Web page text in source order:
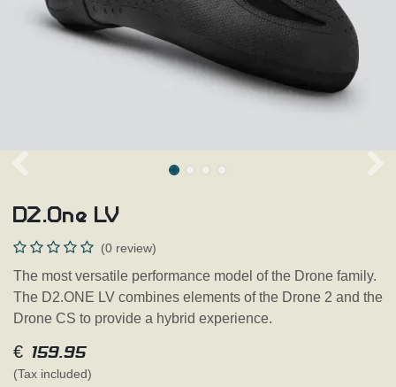
D2.One LV
(0 review)
The most versatile performance model of the Drone family.
The D2.ONE LV combines elements of the Drone 2 and the
Drone CS to provide a hybrid experience.
€ 159.95
(Tax included)